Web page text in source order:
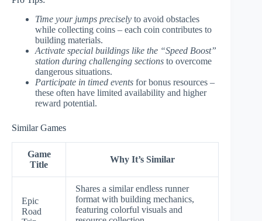
Time your jumps precisely to avoid obstacles
while collecting coins – each coin contributes to
building materials.
Activate special buildings like the “Speed Boost”
station during challenging sections to overcome
dangerous situations.
Participate in timed events for bonus resources –
these often have limited availability and higher
reward potential.
Similar Games
Game
Title
Why It’s Similar
Epic
Road
Shares a similar endless runner
format with building mechanics,
featuring colorful visuals and